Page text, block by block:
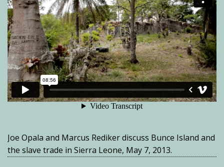
Joe Opala and Marcus Rediker discuss Bunce Island and
the slave trade in Sierra Leone, May 7, 2013.